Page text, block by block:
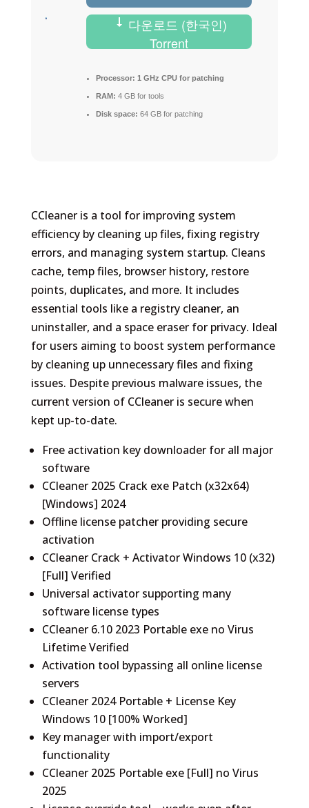
다운로드 (한국인)
Torrent
Processor: 1 GHz CPU for patching
RAM: 4 GB for tools
Disk space: 64 GB for patching
CCleaner is a tool for improving system
efficiency by cleaning up files, fixing registry
errors, and managing system startup. Cleans
cache, temp files, browser history, restore
points, duplicates, and more. It includes
essential tools like a registry cleaner, an
uninstaller, and a space eraser for privacy. Ideal
for users aiming to boost system performance
by cleaning up unnecessary files and fixing
issues. Despite previous malware issues, the
current version of CCleaner is secure when
kept up-to-date.
Free activation key downloader for all major
software
CCleaner 2025 Crack exe Patch (x32x64)
[Windows] 2024
Offline license patcher providing secure
activation
CCleaner Crack + Activator Windows 10 (x32)
[Full] Verified
Universal activator supporting many
software license types
CCleaner 6.10 2023 Portable exe no Virus
Lifetime Verified
Activation tool bypassing all online license
servers
CCleaner 2024 Portable + License Key
Windows 10 [100% Worked]
Key manager with import/export
functionality
CCleaner 2025 Portable exe [Full] no Virus
2025